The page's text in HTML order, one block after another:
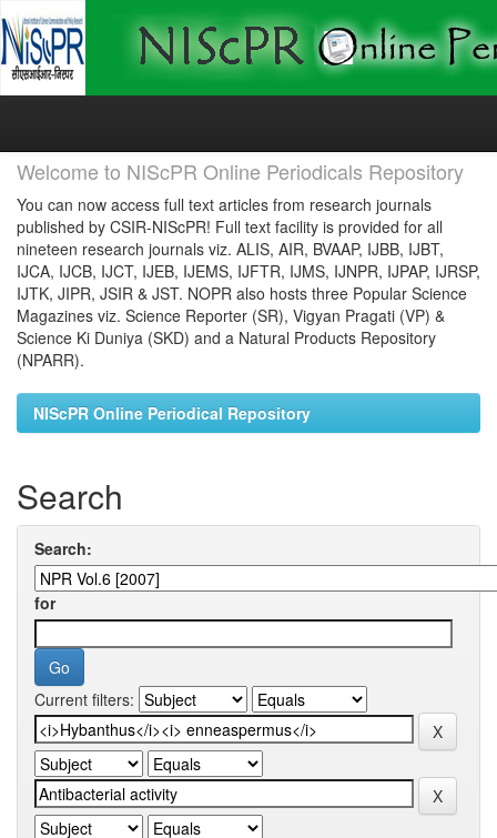
Skip
Welcome to NIScPR Online Periodicals Repository
You can now access full text articles from research journals
published by CSIR-NIScPR! Full text facility is provided for all
nineteen research journals viz. ALIS, AIR, BVAAP, IJBB, IJBT,
IJCA, IJCB, IJCT, IJEB, IJEMS, IJFTR, IJMS, IJNPR, IJPAP, IJRSP,
IJTK, JIPR, JSIR & JST. NOPR also hosts three Popular Science
Magazines viz. Science Reporter (SR), Vigyan Pragati (VP) &
Science Ki Duniya (SKD) and a Natural Products Repository
(NPARR).
NIScPR Online Periodical Repository
Search
Search:
for
Current filters: